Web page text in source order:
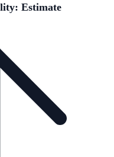
Estimate